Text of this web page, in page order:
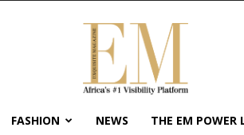
Exquisite
Magazine
Africa's
#1
Visibility
FASHION NEWS THE EM POWER